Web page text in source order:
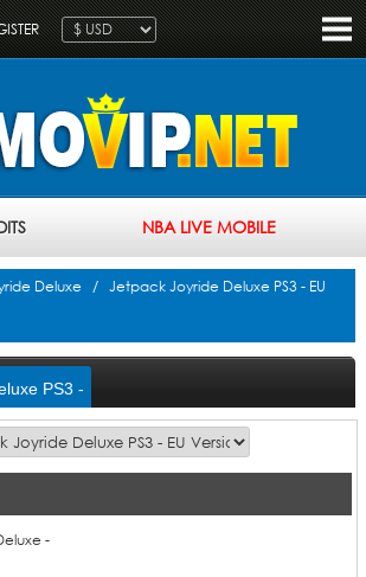
NBA LIVE MOBILE
Deluxe/ Jetpack Joyride Deluxe PS3 - EU
PS3 -
-